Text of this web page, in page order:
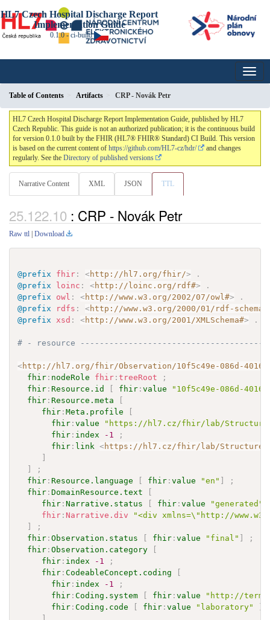
HL7 Czech Hospital Discharge Report
Implementation Guide
0.1.0 - ci-build
Table of Contents Artifacts CRP - Novák Petr
HL7 Czech Hospital Discharge Report Implementation Guide, published by HL7
Czech Republic. This guide is not an authorized publication; it is the continuous build
for version 0.1.0 built by the FHIR (HL7® FHIR® Standard) CI Build. This version
is based on the current content of https://github.com/HL7-cz/hdr/
and changes
regularly. See the Directory of published versions
Narrative Content XML JSON TTL
: CRP - Novák Petr
Raw ttl Download
@prefix fhir : <http://hl7.org/fhir/>
.
@prefix
loinc : <http://loinc.org/rdf#>
.
@prefix
owl : <http://www.w3.org/2002/07/owl#>
.
@prefix
rdfs : <http://www.w3.org/2000/01/rdf-schema#
@prefix
xsd : <http://www.w3.org/2001/XMLSchema#> .
# - resource
<http://hl7.org/fhir/Observation/10f5c49e-086d-4016-
fhir : nodeRole fhir :treeRoot
;
fhir : Resource.id [ fhir :value
"10f5c49e-086d-4016-
fhir : Resource.meta
[
fhir :Meta.profile
[
fhir :value
"https://hl7.cz/fhir/lab/
fhir : index -1
;
fhir : link <https://hl7.cz/fhir/lab/
]
]
;
fhir : Resource.language [ fhir :value "en" ]
;
fhir :DomainResource.text
[
fhir :Narrative.status [ fhir :value "generated"
fhir : Narrative.div
"<div xmlns=\"http://
]
;
fhir :Observation.status [ fhir :value "final" ]
;
fhir :Observation.category
[
fhir : index -1
;
fhir :CodeableConcept.coding
[
fhir : index -1
;
fhir :Coding.system [ fhir :value
"http://
fhir :Coding.code [ fhir :value "laboratory"
]